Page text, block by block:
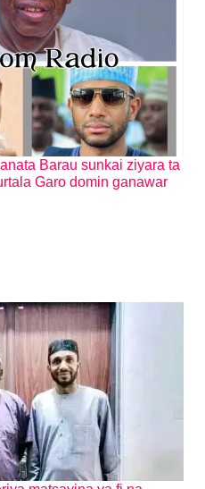
Barau sunkai ziyara ta
Garo domin ganawar